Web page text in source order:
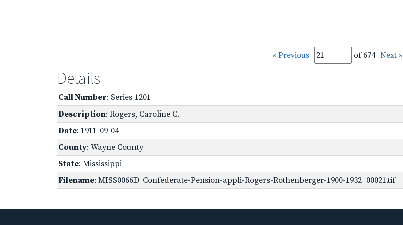
« Previous of 674 Next »
Details
Call Number: Series 1201
Description: Rogers, Caroline C.
Date: 1911-09-04
County: Wayne County
State: Mississippi
Filename: MISS0066D_Confederate-Pension-appli-Rogers-Rothenberger-1900-1932_00021.tif